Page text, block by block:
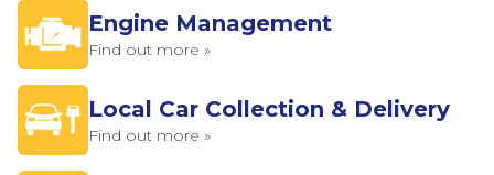
Engine Management
Find out more »
Local Car Collection & Delivery
Find out more »